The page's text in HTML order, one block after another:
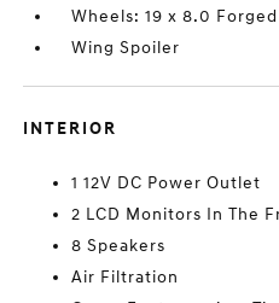
Wheels: 19 x 8.0
Wing Spoiler
INTERIOR
1 12V DC Power Outlet
2 LCD Monitors In The
8 Speakers
Air Filtration